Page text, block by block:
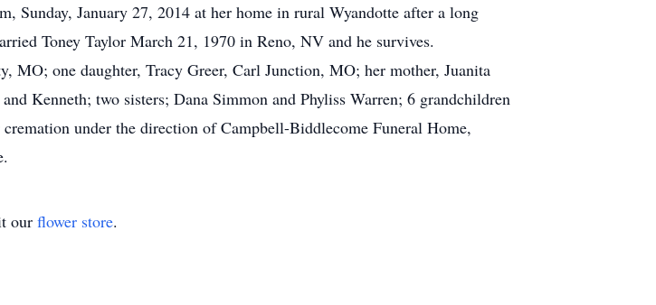
Sunday, January 27, 2014 at her home in rural Wyandotte after a long
Toney Taylor March 21, 1970 in Reno, NV and he survives.
one daughter, Tracy Greer, Carl Junction, MO; her mother, Juanita
Kenneth; two sisters; Dana Simmon and Phyliss Warren; 6 grandchildren
under the direction of Campbell-Biddlecome Funeral Home,
our flower store.